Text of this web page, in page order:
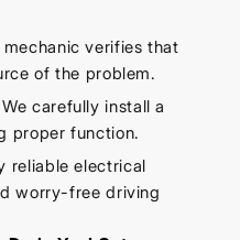
mechanic verifies that
of the problem.
We carefully install a
proper function.
reliable electrical
worry-free driving